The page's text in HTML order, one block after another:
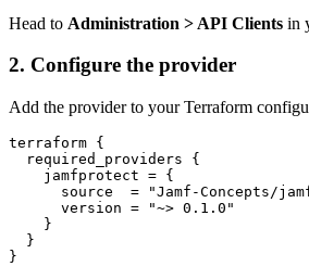
Head to Administration > API Clients in
2. Configure the provider
Add the provider to your Terraform
terraform {
  required_providers {
    jamfprotect = {
source  = "Jamf-Concepts/
      version = "~> 0.1.0"
    }
  }
}